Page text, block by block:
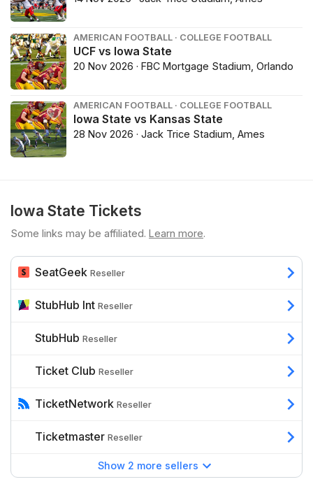
AMERICAN FOOTBALL · COLLEGE FOOTBALL
UCF vs Iowa State
20 Nov 2026 · FBC Mortgage Stadium, Orlando
AMERICAN FOOTBALL · COLLEGE FOOTBALL
Iowa State vs Kansas State
28 Nov 2026 · Jack Trice Stadium, Ames
Iowa State Tickets
Some links may be affiliated. Learn more.
SeatGeek Reseller
StubHub Int Reseller
StubHub Reseller
Ticket Club Reseller
TicketNetwork Reseller
Ticketmaster Reseller
Show 2 more sellers